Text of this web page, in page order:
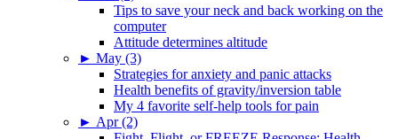
Tips to save your neck and back working on the
computer
Attitude determines altitude
► May (3)
Strategies for anxiety and panic attacks
Health benefits of gravity/inversion table
My 4 favorite self-help tools for pain
► Apr (2)